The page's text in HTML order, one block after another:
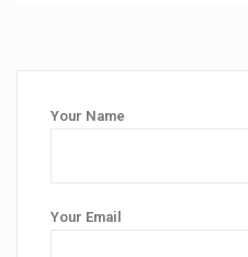
Your Name
Your Email